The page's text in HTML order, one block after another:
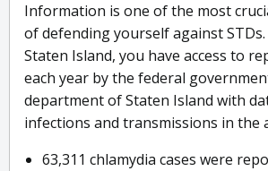
Information is one of the most
of defending yourself against
Staten Island, you have access to
each year by the federal
department of Staten Island with
infections and transmissions in
63,311 chlamydia cases were